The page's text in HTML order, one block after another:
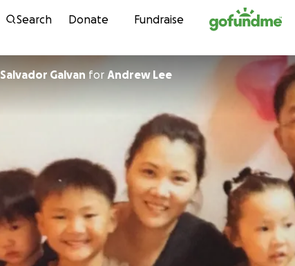
Skip to content
Search Donate Fundraise
Salvador Galvan for Andrew Lee